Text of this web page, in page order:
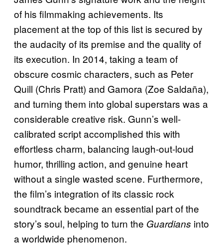
of his filmmaking achievements. Its
placement at the top of this list is secured by
the audacity of its premise and the quality of
its execution. In 2014, taking a team of
obscure cosmic characters, such as Peter
Quill (Chris Pratt) and Gamora (Zoe Saldaña),
and turning them into global superstars was a
considerable creative risk. Gunn’s well-
calibrated script accomplished this with
effortless charm, balancing laugh-out-loud
humor, thrilling action, and genuine heart
without a single wasted scene. Furthermore,
the film’s integration of its classic rock
soundtrack became an essential part of the
story’s soul, helping to turn the Guardians into
a worldwide phenomenon.